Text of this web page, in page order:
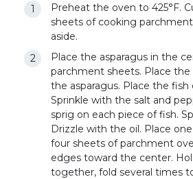
Preheat the oven to 425°F.
sheets of cooking
aside.
Place the asparagus in the
parchment sheets. Place the
the asparagus. Place the
Sprinkle with the salt and
sprig on each piece of fish.
Drizzle with the oil. Place
four sheets of parchment
edges toward the center.
together, fold several times